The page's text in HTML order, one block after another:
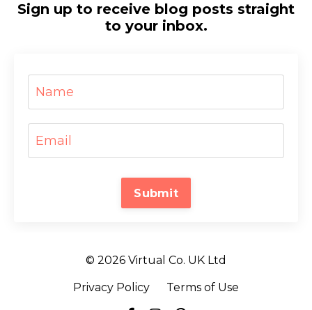
Sign up to receive blog posts straight
to your inbox.
Submit
© 2026 Virtual Co. UK Ltd
Privacy Policy Terms of Use